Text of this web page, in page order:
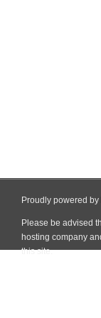
Proudly powered
Please be advised
hosting company
this site.